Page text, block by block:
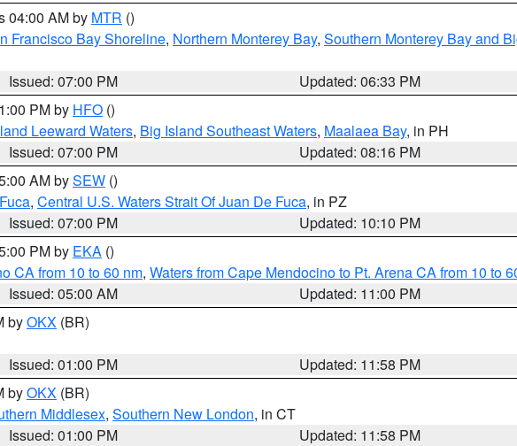
04:00 AM by MTR ()
Francisco Bay Shoreline, Northern Monterey Bay, Southern Monterey Bay and
Issued: 07:00 PM
Updated: 06:33 PM
PM by HFO ()
Leeward Waters, Big Island Southeast Waters, Maalaea Bay, in PH
Issued: 07:00 PM
Updated: 08:16 PM
AM bySEW ()
, Central U.S. Waters Strait Of Juan De Fuca, in PZ
Issued: 07:00 PM
Updated: 10:10 PM
PM by EKA ()
CA from 10 to 60 nm, Waters from Cape Mendocino to Pt. Arena CA from 10 to
Issued: 05:00 AM
Updated: 11:00 PM
byOKX (BR)
Issued: 01:00 PM
Updated: 11:58 PM
byOKX (BR)
Middlesex, Southern New London, in CT
Issued: 01:00 PM
Updated: 11:58 PM